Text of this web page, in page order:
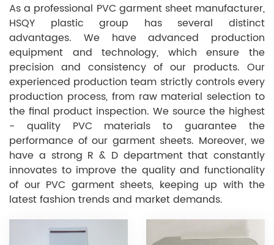
As a professional PVC garment sheet manufacturer,
HSQY plastic group has several distinct
advantages. We have advanced production
equipment and technology, which ensure the
precision and consistency of our products. Our
experienced production team strictly controls every
production process, from raw material selection to
the final product inspection. We source the highest
- quality PVC materials to guarantee the
performance of our garment sheets. Moreover, we
have a strong R & D department that constantly
innovates to improve the quality and functionality
of our PVC garment sheets, keeping up with the
latest fashion trends and market demands.